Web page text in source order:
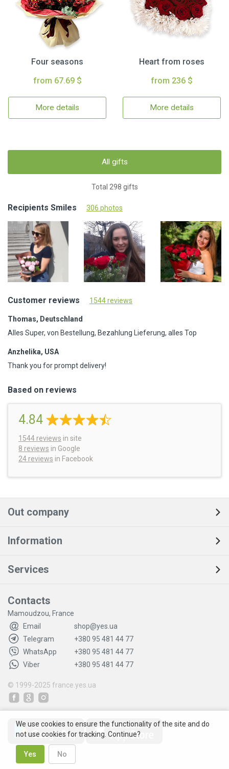
Four seasons
from 67.69 $
More details
Heart from roses
from 236 $
More details
All gifts
Total 298 gifts
Recipients Smiles 306 photos
Customer reviews 1544 reviews
Thomas, Deutschland
Alles Super, von Bestellung, Bezahlung Lieferung, alles Top
Anzhelika, USA
Thank you for prompt delivery!
Based on reviews
4.84
1544 reviews in site
8 reviews in Google
24 reviews in Facebook
Out company
Information
Services
Contacts
Mamoudzou, France
Email
shop@yes.ua
Telegram
+380 95 481 44 77
WhatsApp
+380 95 481 44 77
Viber
+380 95 481 44 77
© 1999-2025 france.yes.ua
We use cookies to ensure the functionality of the site and do
not use cookies for tracking. Continue?
Yes No